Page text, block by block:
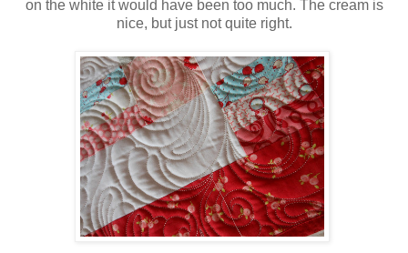
on the white it would have been too much. The cream is
nice, but just not quite right.